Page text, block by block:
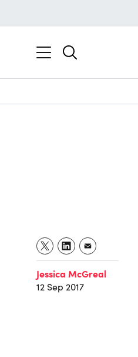
Jessica McGreal
12 Sep 2017